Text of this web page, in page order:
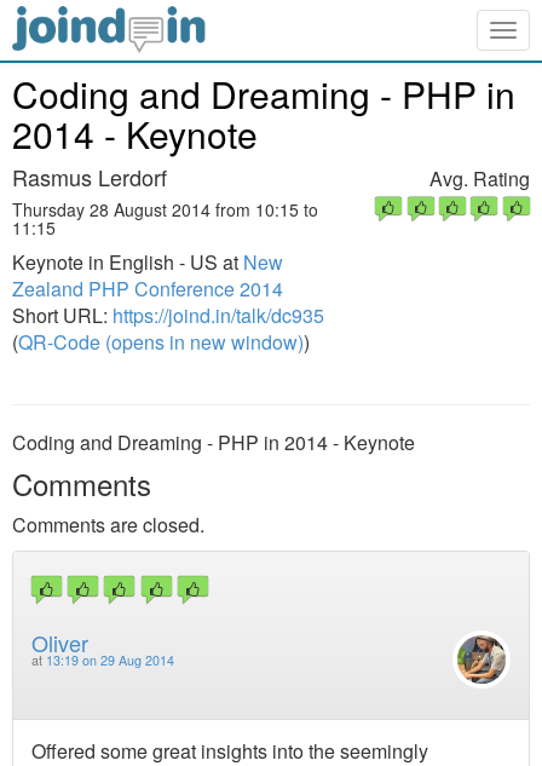
Coding and Dreaming - PHP in
2014 - Keynote
Rasmus Lerdorf
Thursday 28 August 2014 from 10:15 to
11:15
Keynote in English - US at New
Zealand PHP Conference 2014
Short URL: https://joind.in/talk/dc935
(QR-Code (opens in new window))
Avg. Rating
Coding and Dreaming - PHP in 2014 - Keynote
Comments
Comments are closed.
Oliver
at 13:19 on 29 Aug 2014
Offered some great insights into the seemingly